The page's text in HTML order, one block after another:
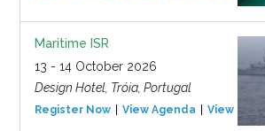
Maritime ISR
13 - 14 October 2026
Design Hotel, Tróia, Portugal
Register Now View Agenda View Event